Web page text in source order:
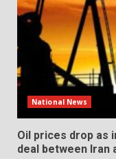
National News
Oil prices drop as
deal between Iran